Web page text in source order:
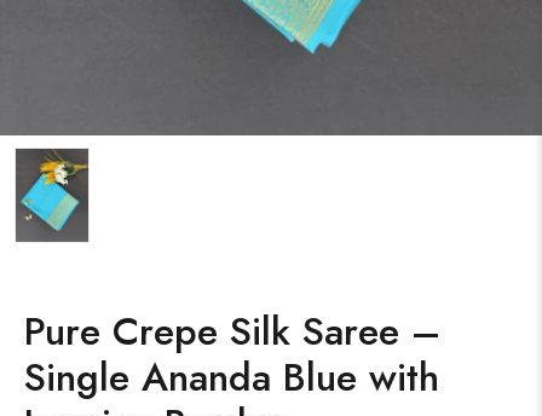
Pure Crepe Silk Saree –
Single Ananda Blue with